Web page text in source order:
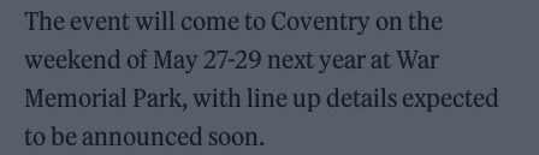
The event will come to Coventry on the
weekend of May 27-29 next year at War
Memorial Park, with line up details expected
to be announced soon.